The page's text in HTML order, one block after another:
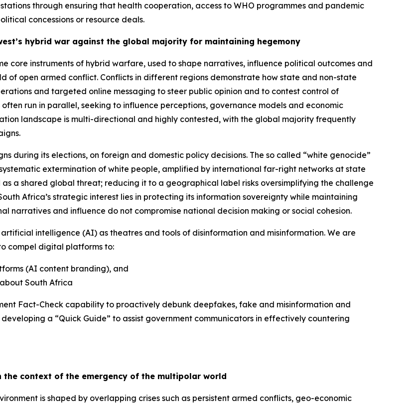
through ensuring that health cooperation, access to WHO programmes and pandemic
concessions or resource deals.
hybrid war against the global majority for maintaining hegemony
core instruments of hybrid warfare, used to shape narratives, influence political outcomes and
of open armed conflict. Conflicts in different regions demonstrate how state and non-state
and targeted online messaging to steer public opinion and to contest control of
run in parallel, seeking to influence perceptions, governance models and economic
landscape is multi-directional and highly contested, with the global majority frequently
during its elections, on foreign and domestic policy decisions. The so called “white genocide”
extermination of white people, amplified by international far-right networks at state
a shared global threat; reducing it to a geographical label risks oversimplifying the challenge
Africa’s strategic interest lies in protecting its information sovereignty while maintaining
narratives and influence do not compromise national decision making or social cohesion.
intelligence (AI) as theatres and tools of disinformation and misinformation. We are
compel digital platforms to:
(AI content branding), and
South Africa
Fact-Check capability to proactively debunk deepfakes, fake and misinformation and
a “Quick Guide” to assist government communicators in effectively countering
context of the emergency of the multipolar world
is shaped by overlapping crises such as persistent armed conflicts, geo-economic